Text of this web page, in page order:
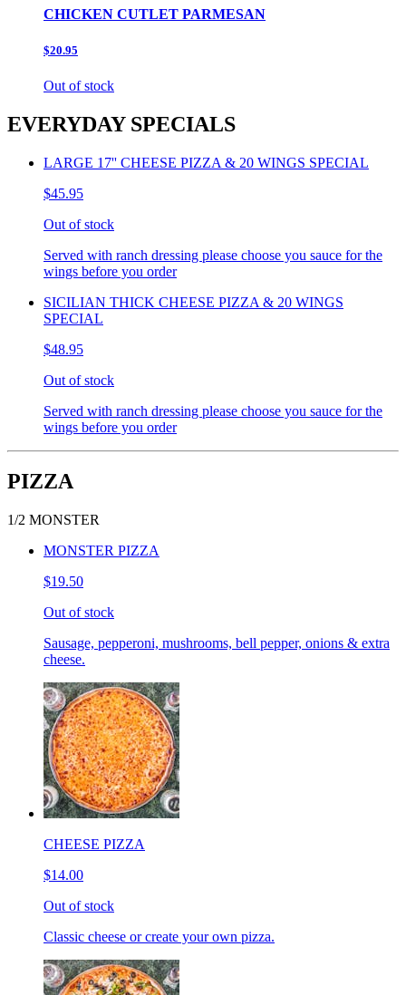
CHICKEN CUTLET PARMESAN
$20.95
Out of stock
EVERYDAY SPECIALS
LARGE 17'' CHEESE PIZZA & 20 WINGS SPECIAL
$45.95
Out of stock
Served with ranch dressing please choose you sauce for the
wings before you order
SICILIAN THICK CHEESE PIZZA & 20 WINGS
SPECIAL
$48.95
Out of stock
Served with ranch dressing please choose you sauce for the
wings before you order
PIZZA
1/2 MONSTER
MONSTER PIZZA
$19.50
Out of stock
Sausage, pepperoni, mushrooms, bell pepper, onions & extra
cheese.
CHEESE PIZZA
$14.00
Out of stock
Classic cheese or create your own pizza.